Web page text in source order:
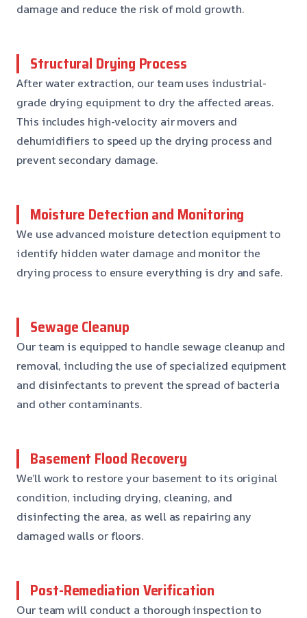
damage and reduce the risk of mold growth.
Structural Drying Process
After water extraction, our team uses industrial-
grade drying equipment to dry the affected areas.
This includes high-velocity air movers and
dehumidifiers to speed up the drying process and
prevent secondary damage.
Moisture Detection and Monitoring
We use advanced moisture detection equipment to
identify hidden water damage and monitor the
drying process to ensure everything is dry and safe.
Sewage Cleanup
Our team is equipped to handle sewage cleanup and
removal, including the use of specialized equipment
and disinfectants to prevent the spread of bacteria
and other contaminants.
Basement Flood Recovery
We’ll work to restore your basement to its original
condition, including drying, cleaning, and
disinfecting the area, as well as repairing any
damaged walls or floors.
Post-Remediation Verification
Our team will conduct a thorough inspection to